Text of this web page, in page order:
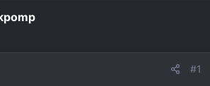
r
#1